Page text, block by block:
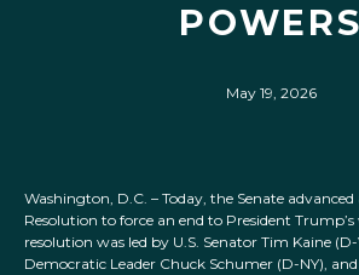
POWERS
May 19, 2026
Washington, D.C. – Today, the Senate
Resolution to force an end to President
resolution was led by U.S. Senator Tim Kaine
Democratic Leader Chuck Schumer (D-NY),